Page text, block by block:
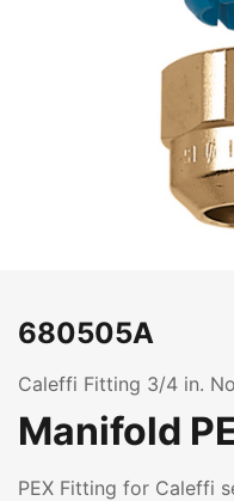
680505A
Caleffi Fitting 3/4 in.
Manifold
PEX Fitting for Caleffi